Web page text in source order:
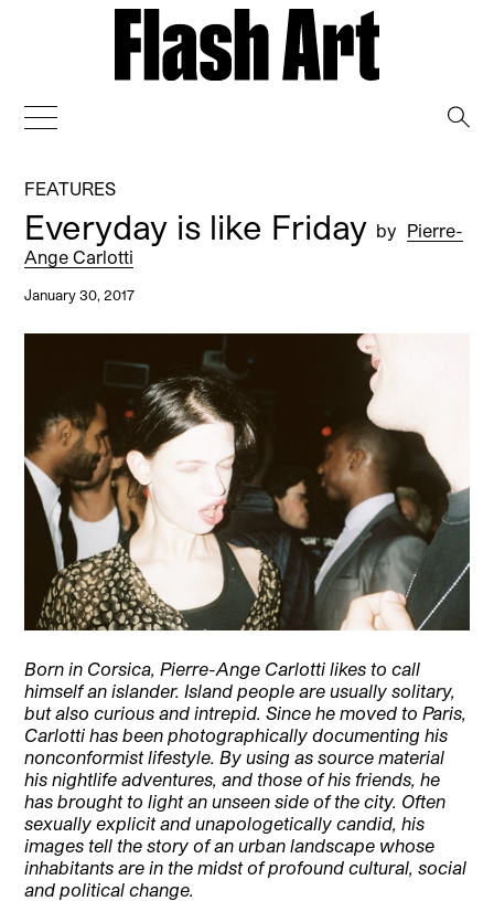
FEATURES
Everyday is like Friday by Pierre-
Ange Carlotti
January 30, 2017
Born in Corsica, Pierre-Ange Carlotti likes to call
himself an islander. Island people are usually solitary,
but also curious and intrepid. Since he moved to Paris,
Carlotti has been photographically documenting his
nonconformist lifestyle. By using as source material
his nightlife adventures, and those of his friends, he
has brought to light an unseen side of the city. Often
sexually explicit and unapologetically candid, his
images tell the story of an urban landscape whose
inhabitants are in the midst of profound cultural, social
and political change.